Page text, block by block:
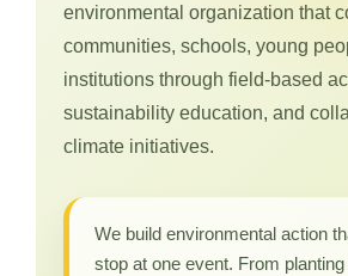
environmental organization that
communities, schools, young
institutions through field-based
sustainability education, and
climate initiatives.
We build environmental action
stop at one event. From planting